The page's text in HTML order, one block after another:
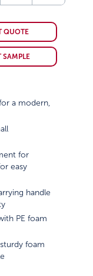
QUOTE
SAMPLE
a modern,
for
easy
handle
PE foam
foam